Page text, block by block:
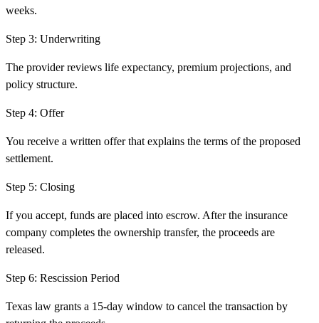
weeks.
Step 3: Underwriting
The provider reviews life expectancy, premium projections, and
policy structure.
Step 4: Offer
You receive a written offer that explains the terms of the proposed
settlement.
Step 5: Closing
If you accept, funds are placed into escrow. After the insurance
company completes the ownership transfer, the proceeds are
released.
Step 6: Rescission Period
Texas law grants a 15-day window to cancel the transaction by